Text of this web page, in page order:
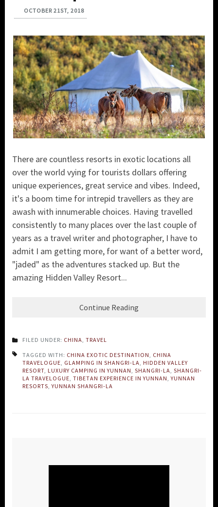
OCTOBER 21ST, 2018
There are countless resorts in exotic locations all
over the world vying for tourists dollars offering
unique experiences, great service and vibes. Indeed,
it's a boom time for intrepid travellers as they are
awash with innumerable choices. Having travelled
consistently to many places over the last couple of
years as a travel writer and photographer, I have to
admit I am getting more, for want of a better word,
"jaded" as the adventures stacked up. But the
amazing Hidden Valley Resort...
Continue Reading
FILED UNDER: CHINA TRAVEL
TAGGED WITH: CHINA EXOTIC DESTINATION
CHINA
TRAVELOGUE GLAMPING IN SHANGRI-LA
HIDDEN VALLEY
RESORT LUXURY CAMPING IN YUNNAN SHANGRI-LA SHANGRI-
LA TRAVELOGUE TIBETAN EXPERIENCE IN YUNNAN ,YUNNAN
RESORTS ,YUNNAN SHANGRI-LA